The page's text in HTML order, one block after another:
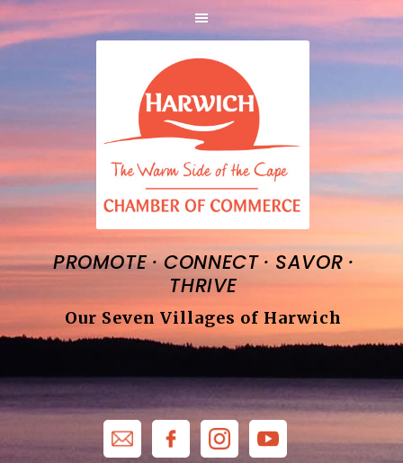
PROMOTE·CONNECT · SAVOR ·
THRIVE
Our Seven Villages of Harwich